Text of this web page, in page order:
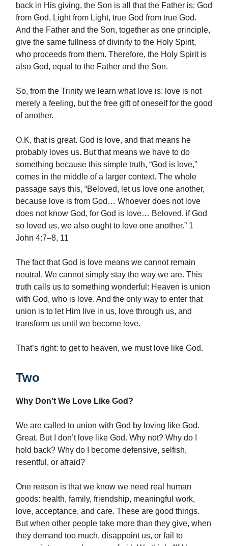
back in His giving, the Son is all that the Father is: God
from God, Light from Light, true God from true God.
And the Father and the Son, together as one principle,
give the same fullness of divinity to the Holy Spirit,
who proceeds from them. Therefore, the Holy Spirit is
also God, equal to the Father and the Son.
So, from the Trinity we learn what love is: love is not
merely a feeling, but the free gift of oneself for the good
of another.
O.K, that is great. God is love, and that means he
probably loves us. But that means we have to do
something because this simple truth, “God is love,”
comes in the middle of a larger context. The whole
passage says this, “Beloved, let us love one another,
because love is from God… Whoever does not love
does not know God, for God is love… Beloved, if God
so loved us, we also ought to love one another.” 1
John 4:7–8, 11
The fact that God is love means we cannot remain
neutral. We cannot simply stay the way we are. This
truth calls us to something wonderful: Heaven is union
with God, who is love. And the only way to enter that
union is to let Him live in us, love through us, and
transform us until we become love.
That’s right: to get to heaven, we must love like God.
Two
Why Don’t We Love Like God?
We are called to union with God by loving like God.
Great. But I don’t love like God. Why not? Why do I
hold back? Why do I become defensive, selfish,
resentful, or afraid?
One reason is that we know we need real human
goods: health, family, friendship, meaningful work,
love, acceptance, and care. These are good things.
But when other people take more than they give, when
they demand too much, disappoint us, or fail to